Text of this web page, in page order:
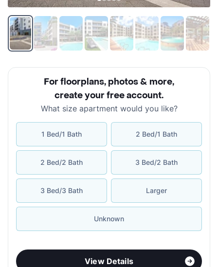
For floorplans, photos & more,
create your free account.
What size apartment would you like?
1 Bed/1 Bath 2 Bed/1 Bath
2 Bed/2 Bath 3 Bed/2 Bath
3 Bed/3 Bath Larger
Unknown
View Details